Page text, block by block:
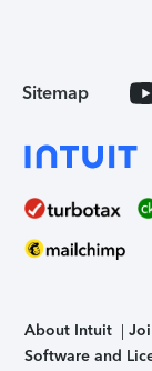
Sitemap
About Intuit
Software and